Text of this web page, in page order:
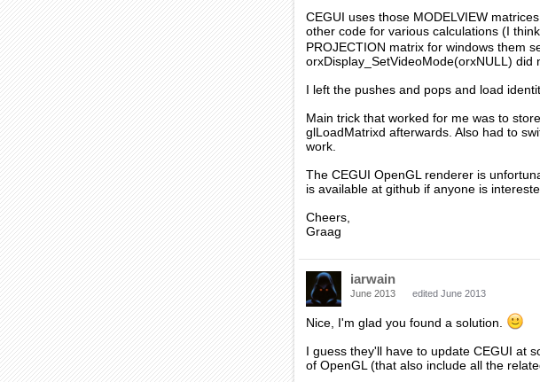
CEGUI uses those MODELVIEW
other code for various calculations (I
PROJECTION matrix for windows them
orxDisplay_SetVideoMode(orxNULL) did
I left the pushes and pops and load
Main trick that worked for me was to
glLoadMatrixd afterwards. Also had to
work.
The CEGUI OpenGL renderer is
is available at github if anyone is
Cheers,
Graag
iarwain
June 2013 edited June 2013
Nice, I'm glad you found a solution.
I guess they'll have to update CEGUI at
of OpenGL (that also include all the